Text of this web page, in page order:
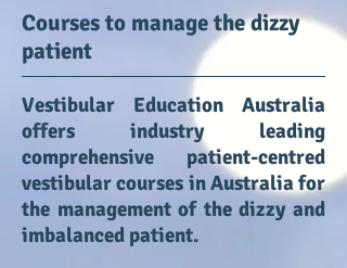
Courses to manage the dizzy
patient
Vestibular Education Australia
offers industry leading
comprehensive patient-centred
vestibular courses in Australia for
the management of the dizzy and
imbalanced patient.